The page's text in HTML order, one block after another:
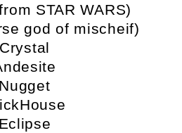
STAR WARS)
god of mischeif)
Crystal
Nugget
Eclipse